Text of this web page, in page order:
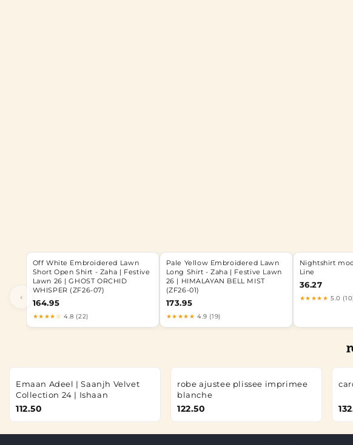
‹
Off White Embroidered Lawn
Short Open Shirt - Zaha | Festive
Lawn 26 | GHOST ORCHID
WHISPER (ZF26-07)
164.95
★★★★☆ 4.8 (22)
Pale Yellow Embroidered Lawn
Long Shirt - Zaha | Festive Lawn
26 | HIMALAYAN BELL MIST
(ZF26-01)
173.95
★★★★★ 4.9 (19)
Nightshirt
Line
36.27
★★★★★ 5.0
Emaan Adeel | Saanjh Velvet
Collection 24 | Ishaan
112.50
robe ajustee plissee imprimee
blanche
122.50